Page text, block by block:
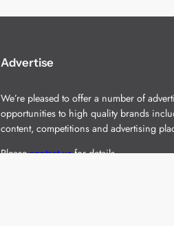
Advertise
We’re pleased to offer a number of
opportunities to high quality brands
content, competitions and advertising
Pleasecontact usfor details.